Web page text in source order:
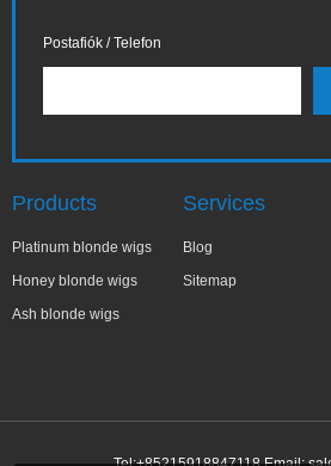
Postafiók / Telefon
Products
Platinum blonde wigs
Honey blonde wigs
Ash blonde wigs
Services
Blog
Sitemap